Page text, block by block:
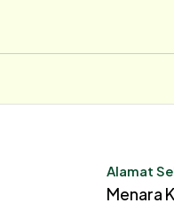
Alamat
Menara